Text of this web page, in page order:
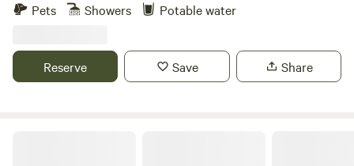
Pets
Showers Potable water
Reserve Save Share